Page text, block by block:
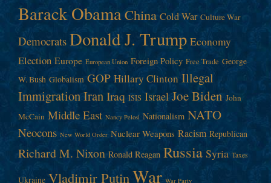
Barack ObamaChina Cold War Culture War
Democrats Donald J. Trump Economy
Election Europe European Union Foreign Policy Free Trade George
W. Bush Globalism GOP Hillary Clinton Illegal
ImmigrationIran Iraq ISIS Israel Joe Biden John
McCain Middle East Nancy Pelosi Nationalism NATO
Neocons New World Order Nuclear Weapons Racism Republican
Richard M. Nixon Ronald Reagan Russia Syria Taxes
Ukraine Vladimir Putin War War Party